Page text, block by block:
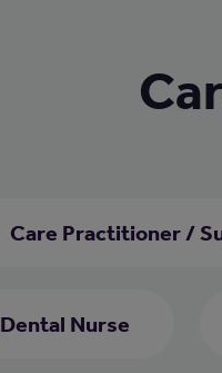
Care Practitioner /
Dental Nurse